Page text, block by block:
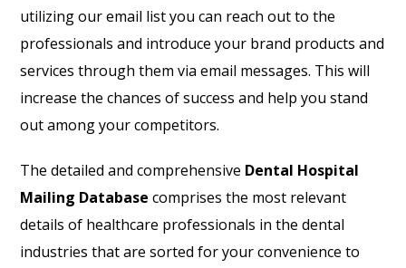
utilizing our email list you can reach out to the
professionals and introduce your brand products and
services through them via email messages. This will
increase the chances of success and help you stand
out among your competitors.
The detailed and comprehensive Dental Hospital
Mailing Database comprises the most relevant
details of healthcare professionals in the dental
industries that are sorted for your convenience to